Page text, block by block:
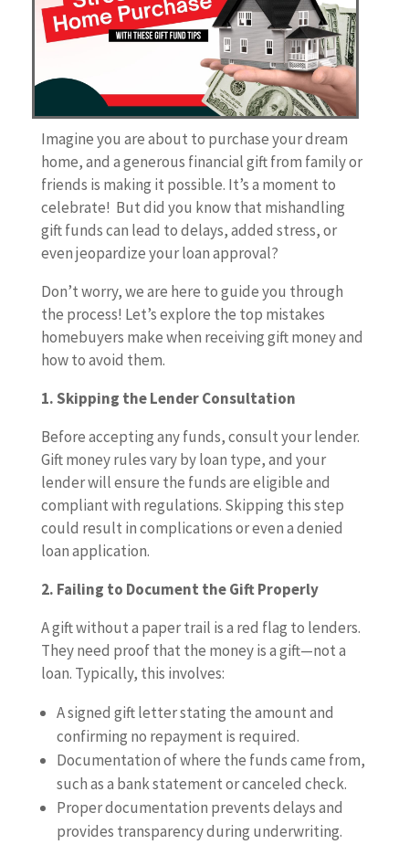
Imagine you are about to purchase your dream
home, and a generous financial gift from family or
friends is making it possible. It’s a moment to
celebrate! But did you know that mishandling
gift funds can lead to delays, added stress, or
even jeopardize your loan approval?
Don’t worry, we are here to guide you through
the process! Let’s explore the top mistakes
homebuyers make when receiving gift money and
how to avoid them.
1. Skipping the Lender Consultation
Before accepting any funds, consult your lender.
Gift money rules vary by loan type, and your
lender will ensure the funds are eligible and
compliant with regulations. Skipping this step
could result in complications or even a denied
loan application.
2. Failing to Document the Gift Properly
A gift without a paper trail is a red flag to lenders.
They need proof that the money is a gift—not a
loan. Typically, this involves:
A signed gift letter stating the amount and
confirming no repayment is required.
Documentation of where the funds came from,
such as a bank statement or canceled check.
Proper documentation prevents delays and
provides transparency during underwriting.